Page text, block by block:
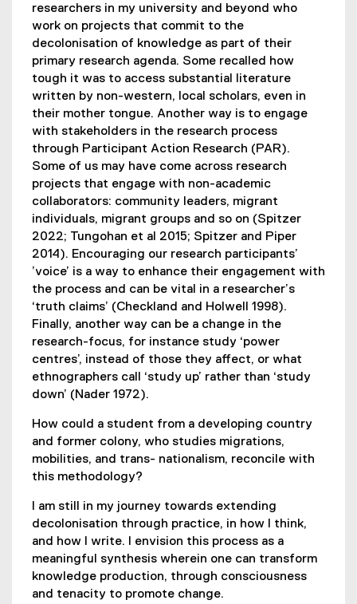
researchers in my university and beyond who
work on projects that commit to the
decolonisation of knowledge as part of their
primary research agenda. Some recalled how
tough it was to access substantial literature
written by non-western, local scholars, even in
their mother tongue. Another way is to engage
with stakeholders in the research process
through Participant Action Research (PAR).
Some of us may have come across research
projects that engage with non-academic
collaborators: community leaders, migrant
individuals, migrant groups and so on (Spitzer
2022; Tungohan et al 2015; Spitzer and Piper
2014). Encouraging our research participants’
’voice’ is a way to enhance their engagement with
the process and can be vital in a researcher’s
‘truth claims’ (Checkland and Holwell 1998).
Finally, another way can be a change in the
research-focus, for instance study ‘power
centres’, instead of those they affect, or what
ethnographers call ‘study up’ rather than ‘study
down’ (Nader 1972).
How could a student from a developing country
and former colony, who studies migrations,
mobilities, and trans- nationalism, reconcile with
this methodology?
I am still in my journey towards extending
decolonisation through practice, in how I think,
and how I write. I envision this process as a
meaningful synthesis wherein one can transform
knowledge production, through consciousness
and tenacity to promote change.